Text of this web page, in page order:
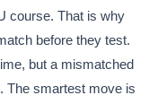
course. That is why
before they test.
but a mismatched
The smartest move is